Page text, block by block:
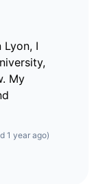
I
My
1 year ago)